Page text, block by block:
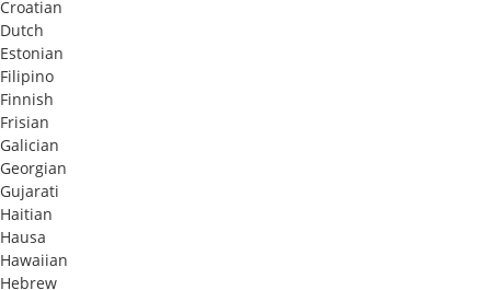
Croatian
Dutch
Estonian
Filipino
Finnish
Frisian
Galician
Georgian
Gujarati
Haitian
Hausa
Hawaiian
Hebrew